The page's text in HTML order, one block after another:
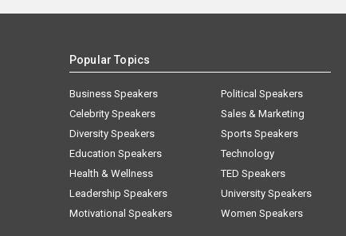
Popular Topics
Business Speakers
Celebrity Speakers
Diversity Speakers
Education Speakers
Health & Wellness
Leadership Speakers
Motivational Speakers
Political Speakers
Sales & Marketing
Sports Speakers
Technology
TED Speakers
University Speakers
Women Speakers